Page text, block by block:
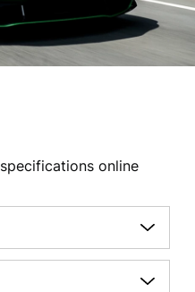
specifications online